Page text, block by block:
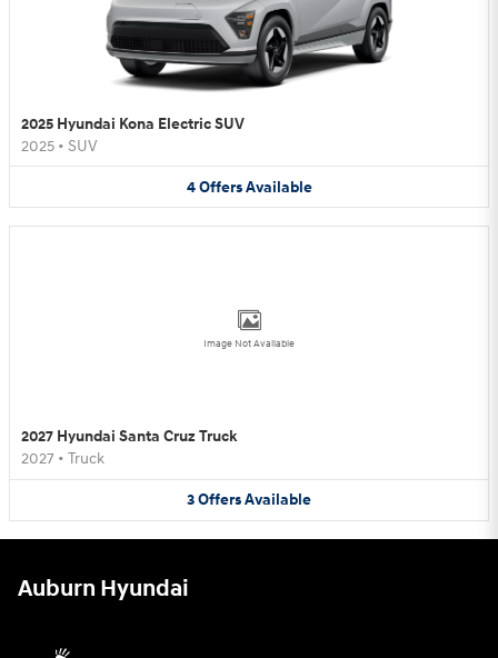
2025 Hyundai Kona Electric SUV
2025 • SUV
4 Offers Available
Image Not Available
2027 Hyundai Santa Cruz Truck
2027 • Truck
3OffersAvailable
Auburn Hyundai